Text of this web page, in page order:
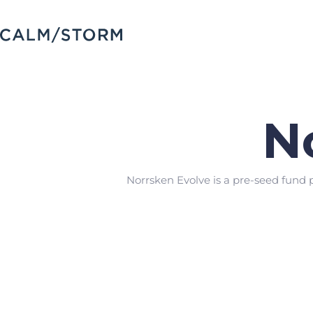
Norrsken Evolve is a pre-seed